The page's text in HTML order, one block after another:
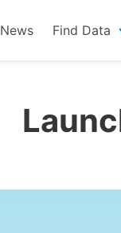
News Find Data